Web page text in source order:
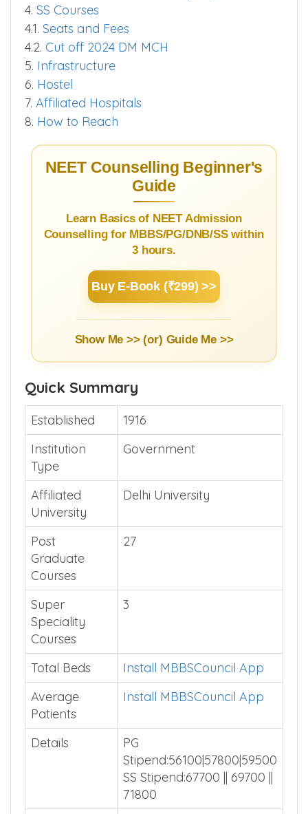
4. SS Courses
4.1. Seats and Fees
4.2. Cut off 2024 DM MCH
5. Infrastructure
6. Hostel
7. Affiliated Hospitals
8. How to Reach
NEET Counselling Beginner's
Guide
Learn Basics of NEET Admission
Counselling for MBBS/PG/DNB/SS within
3 hours.
Buy E-Book (₹299) >>
Show Me >> (or) Guide Me >>
Quick Summary
Established
1916
Institution
Type
Government
Affiliated
University
Delhi University
Post
Graduate
Courses
27
Super
Speciality
Courses
3
Total Beds
Install MBBSCouncil App
Average
Patients
Install MBBSCouncil App
Details
PG
Stipend:56100|57800|59500
SS Stipend:67700 || 69700 ||
71800